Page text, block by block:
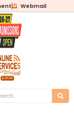
Webmail